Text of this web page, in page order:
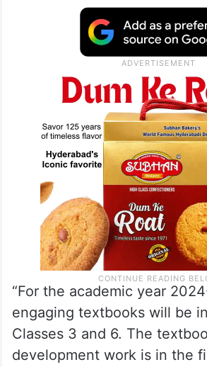
“For the academic year
engaging textbooks will be
Classes 3 and 6. The
development work is in the